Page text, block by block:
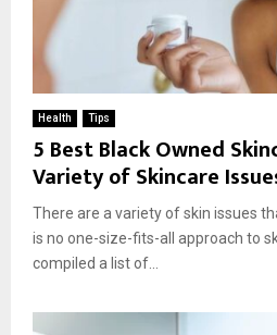
Health Tips
5 Best Black Owned
Variety of Skincare
There are a variety of skin issues
is no one-size-fits-all approach to
compiled a list of...